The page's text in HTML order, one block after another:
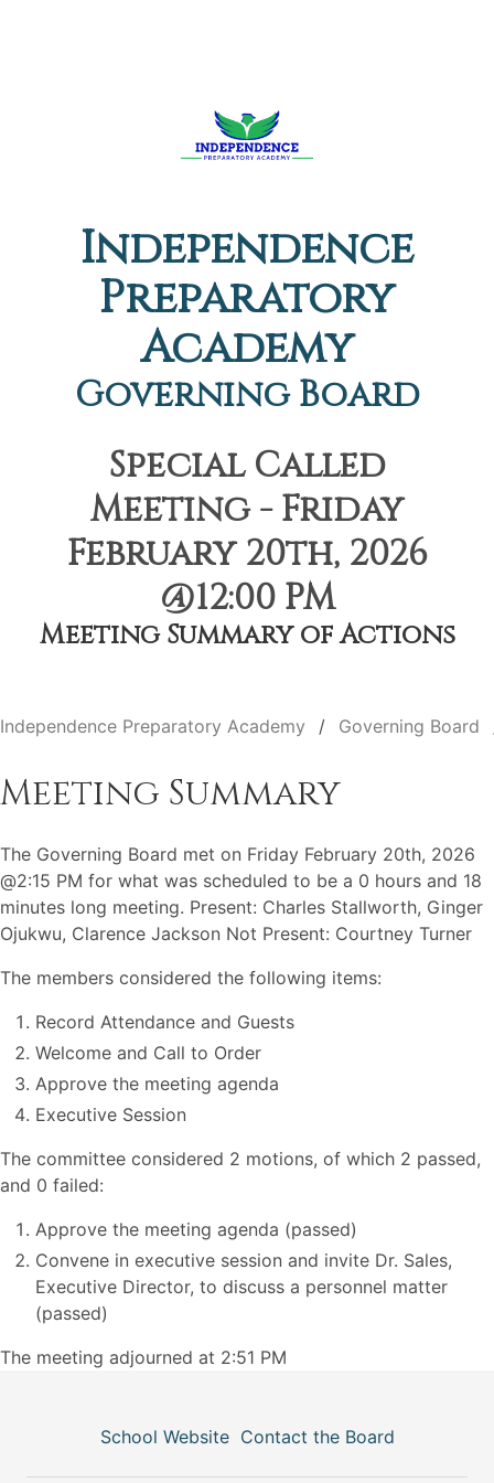
Independence
Preparatory
Academy
Governing Board
Special Called
Meeting - Friday
February 20th, 2026
@12:00 PM
Meeting Summary of Actions
Independence Preparatory Academy Governing Board
Meeting Summary
The Governing Board met on Friday February 20th, 2026
@2:15 PM for what was scheduled to be a 0 hours and 18
minutes long meeting. Present: Charles Stallworth, Ginger
Ojukwu, Clarence Jackson Not Present: Courtney Turner
The members considered the following items:
Record Attendance and Guests
Welcome and Call to Order
Approve the meeting agenda
Executive Session
The committee considered 2 motions, of which 2 passed,
and 0 failed:
Approve the meeting agenda (passed)
Convene in executive session and invite Dr. Sales,
Executive Director, to discuss a personnel matter
(passed)
The meeting adjourned at 2:51 PM
School Website Contact the Board